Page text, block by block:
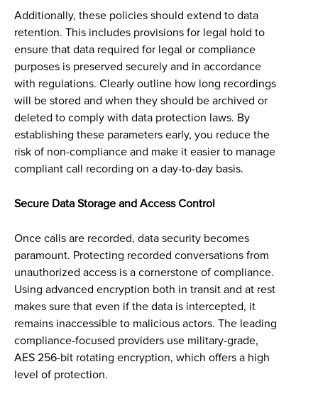
Additionally, these policies should extend to data
retention. This includes provisions for legal hold to
ensure that data required for legal or compliance
purposes is preserved securely and in accordance
with regulations. Clearly outline how long recordings
will be stored and when they should be archived or
deleted to comply with data protection laws. By
establishing these parameters early, you reduce the
risk of non-compliance and make it easier to manage
compliant call recording on a day-to-day basis.
Secure Data Storage and Access Control
Once calls are recorded, data security becomes
paramount. Protecting recorded conversations from
unauthorized access is a cornerstone of compliance.
Using advanced encryption both in transit and at rest
makes sure that even if the data is intercepted, it
remains inaccessible to malicious actors. The leading
compliance-focused providers use military-grade,
AES 256-bit rotating encryption, which offers a high
level of protection.